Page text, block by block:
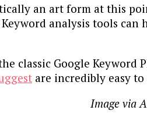
an art form at this
analysis tools
classic Google
are incredibly easy
Image via